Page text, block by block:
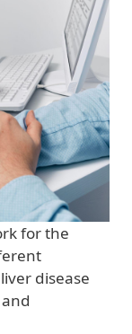
for the
disease